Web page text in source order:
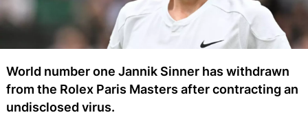
World number one Jannik Sinner has withdrawn
from the Rolex Paris Masters after contracting an
undisclosed virus.